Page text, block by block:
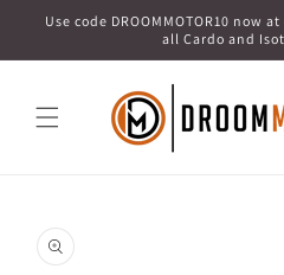
Skip to
Use code DROOMMOTOR10 now
all Cardo and
product
information